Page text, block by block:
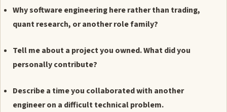
Why software engineering here rather than trading,
quant research, or another role family?
Tell me about a project you owned. What did you
personally contribute?
Describe a time you collaborated with another
engineer on a difficult technical problem.